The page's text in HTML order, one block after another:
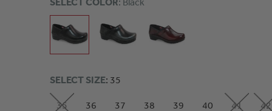
SELECT SIZE: 35
35 36 37 38 39 40 41 42